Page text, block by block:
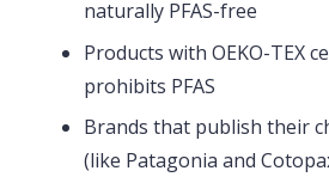
naturally PFAS-free
Products with OEKO-TEX
prohibits PFAS
Brands that publish their
(like Patagonia and